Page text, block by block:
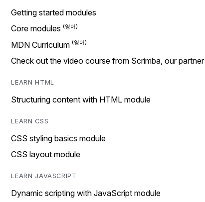
Getting started modules
Core modules
MDN Curriculum
Check out the video course from Scrimba, our partner
LEARN HTML
Structuring content with HTML module
LEARN CSS
CSS styling basics module
CSS layout module
LEARN JAVASCRIPT
Dynamic scripting with JavaScript module